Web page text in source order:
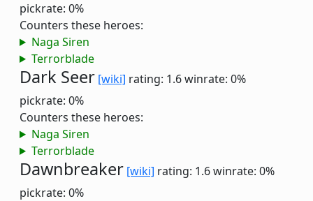
pickrate: 0%
Counters these heroes:
Naga Siren
Terrorblade
Dark Seer [wiki] rating: 1.6winrate: 0%
pickrate: 0%
Counters these heroes:
Naga Siren
Terrorblade
Dawnbreaker [wiki] rating: 1.6winrate: 0%
pickrate: 0%